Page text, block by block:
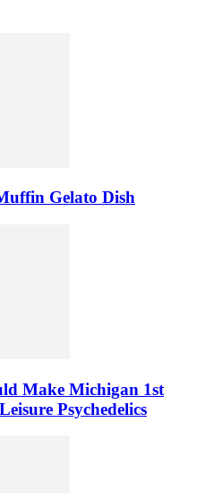
Gelato Dish
Make Michigan 1st
Psychedelics